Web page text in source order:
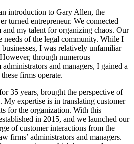
introduction to Gary Allen, the
turned entrepreneur. We connected
and my talent for organizing chaos. Our
needs of the legal community. While I
I was relatively unfamiliar
through numerous
and managers, I gained a
firms operate.
35 years, brought the perspective of
My expertise is in translating customer
for the organization. With this
in 2015, and we launched our
of customer interactions from the
firms’ administrators and managers.